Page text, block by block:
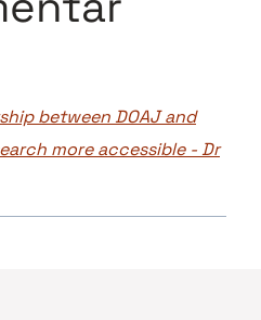
between DOAJ and
more accessible - Dr